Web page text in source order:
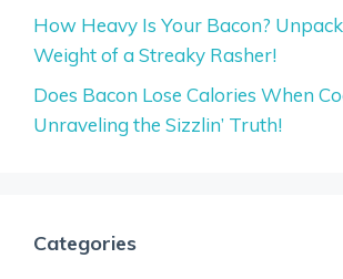
How Heavy Is Your Bacon?
Weight of a Streaky Rasher!
Does Bacon Lose Calories When
Unraveling the Sizzlin’ Truth!
Categories